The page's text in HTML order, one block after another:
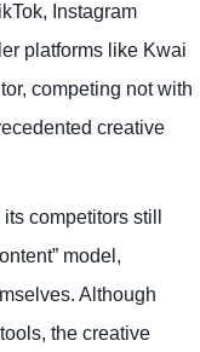
Instagram
platforms like Kwai
competing not with
creative
competitors still
model,
Although
the creative